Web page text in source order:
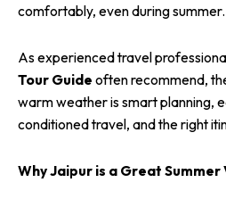
comfortably, even during summer.
As experienced travel
Tour Guide often recommend,
warm weather is smart planning,
conditioned travel, and the right
Why Jaipur is a Great